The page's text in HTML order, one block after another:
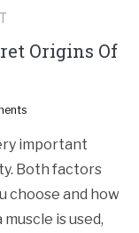
Origins Of
important
Both factors
choose and how
is used,